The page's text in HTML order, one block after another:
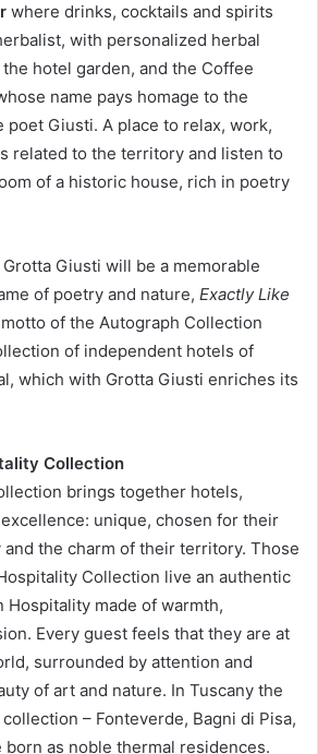
where drinks, cocktails and spirits
with personalized herbal
hotel garden, and the Coffee
name pays homage to the
poet Giusti. A place to relax, work,
related to the territory and listen to
of a historic house, rich in poetry
Giusti will be a memorable
of poetry and nature, Exactly Like
of the Autograph Collection
of independent hotels of
which with Grotta Giusti enriches its
Collection
brings together hotels,
unique, chosen for their
the charm of their territory. Those
Collection live an authentic
Hospitality made of warmth,
Every guest feels that they are at
surrounded by attention and
of art and nature. In Tuscany the
– Fonteverde, Bagni di Pisa,
born as noble thermal residences.